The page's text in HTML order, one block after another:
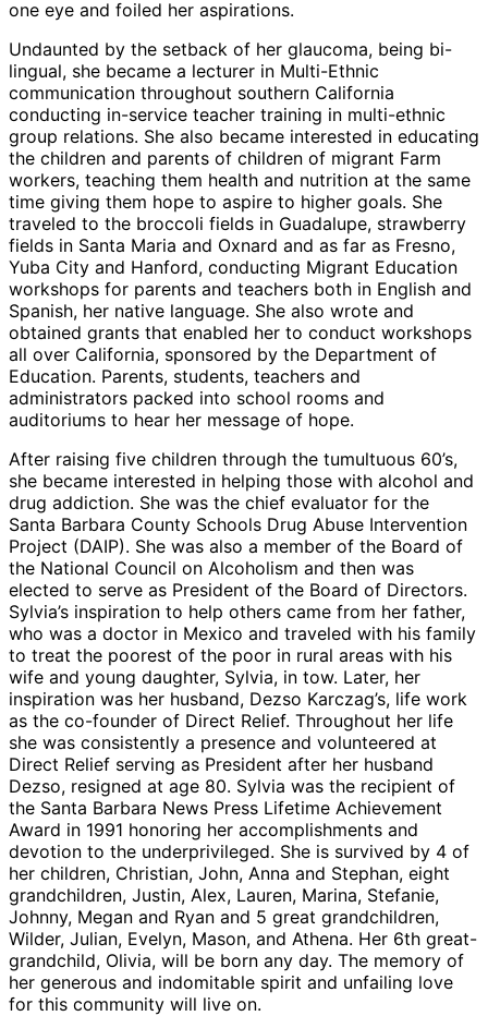
one eye and foiled her aspirations.
Undaunted by the setback of her glaucoma, being bi-
lingual, she became a lecturer in Multi-Ethnic
communication throughout southern California
conducting in-service teacher training in multi-ethnic
group relations. She also became interested in educating
the children and parents of children of migrant Farm
workers, teaching them health and nutrition at the same
time giving them hope to aspire to higher goals. She
traveled to the broccoli fields in Guadalupe, strawberry
fields in Santa Maria and Oxnard and as far as Fresno,
Yuba City and Hanford, conducting Migrant Education
workshops for parents and teachers both in English and
Spanish, her native language. She also wrote and
obtained grants that enabled her to conduct workshops
all over California, sponsored by the Department of
Education. Parents, students, teachers and
administrators packed into school rooms and
auditoriums to hear her message of hope.
After raising five children through the tumultuous 60’s,
she became interested in helping those with alcohol and
drug addiction. She was the chief evaluator for the
Santa Barbara County Schools Drug Abuse Intervention
Project (DAIP). She was also a member of the Board of
the National Council on Alcoholism and then was
elected to serve as President of the Board of Directors.
Sylvia’s inspiration to help others came from her father,
who was a doctor in Mexico and traveled with his family
to treat the poorest of the poor in rural areas with his
wife and young daughter, Sylvia, in tow. Later, her
inspiration was her husband, Dezso Karczag’s, life work
as the co-founder of Direct Relief. Throughout her life
she was consistently a presence and volunteered at
Direct Relief serving as President after her husband
Dezso, resigned at age 80. Sylvia was the recipient of
the Santa Barbara News Press Lifetime Achievement
Award in 1991 honoring her accomplishments and
devotion to the underprivileged. She is survived by 4 of
her children, Christian, John, Anna and Stephan, eight
grandchildren, Justin, Alex, Lauren, Marina, Stefanie,
Johnny, Megan and Ryan and 5 great grandchildren,
Wilder, Julian, Evelyn, Mason, and Athena. Her 6th great-
grandchild, Olivia, will be born any day. The memory of
her generous and indomitable spirit and unfailing love
for this community will live on.